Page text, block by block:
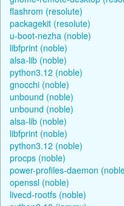
flashrom (resolute)
packagekit (resolute)
u-boot-nezha (noble)
libfprint (noble)
alsa-lib (noble)
python3.12 (noble)
gnocchi (noble)
unbound (noble)
unbound (noble)
alsa-lib (noble)
libfprint (noble)
python3.12 (noble)
procps (noble)
power-profiles-daemon
openssl (noble)
livecd-rootfs (noble)